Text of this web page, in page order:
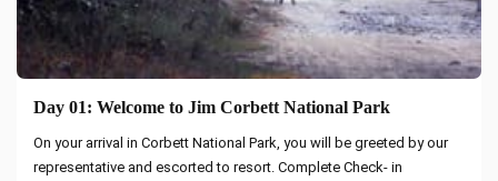
Day 01: Welcome to Jim Corbett National Park
On your arrival in Corbett National Park, you will be greeted by our
representative and escorted to resort. Complete Check- in